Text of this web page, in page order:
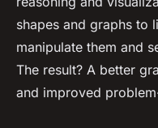
shapes and graphs to
manipulate them and
The result? A better
and improved